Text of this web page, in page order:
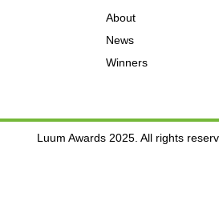
About
News
Winners
Luum Awards 2025. All rights